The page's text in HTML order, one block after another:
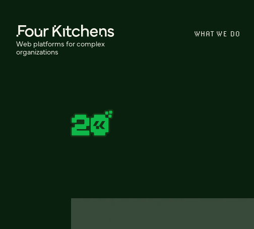
Web platforms for complex
organizations
WHAT WE DO